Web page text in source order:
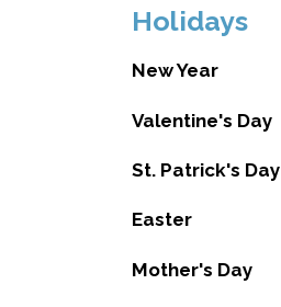
Holidays
New Year
Valentine's Day
St. Patrick's Day
Easter
Mother's Day